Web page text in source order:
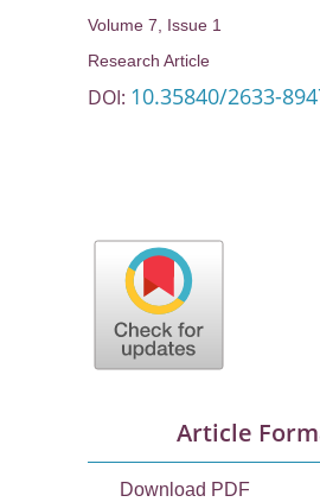
Volume 7, Issue 1
Research Article
DOI: 10.35840/2633-
Article
Download PDF